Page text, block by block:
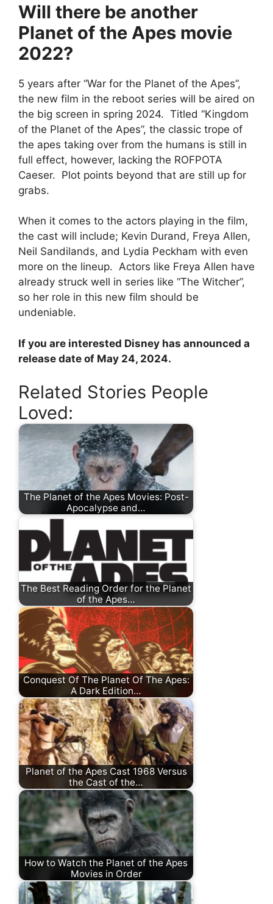
Will there be another
Planet of the Apes movie
2022?
5 years after “War for the Planet of the Apes”,
the new film in the reboot series will be aired on
the big screen in spring 2024. Titled “Kingdom
of the Planet of the Apes”, the classic trope of
the apes taking over from the humans is still in
full effect, however, lacking the ROFPOTA
Caeser. Plot points beyond that are still up for
grabs.
When it comes to the actors playing in the film,
the cast will include; Kevin Durand, Freya Allen,
Neil Sandilands, and Lydia Peckham with even
more on the lineup. Actors like Freya Allen have
already struck well in series like “The Witcher”,
so her role in this new film should be
undeniable.
If you are interested Disney has announced a
release date of May 24, 2024.
Related Stories People
Loved:
The Planet of the Apes Movies: Post-
Apocalypse and…
The Best Reading Order for the Planet
of the Apes…
Conquest Of The Planet Of The Apes:
A Dark Edition…
Planet of the Apes Cast 1968 Versus
the Cast of the…
How to Watch the Planet of the Apes
Movies in Order